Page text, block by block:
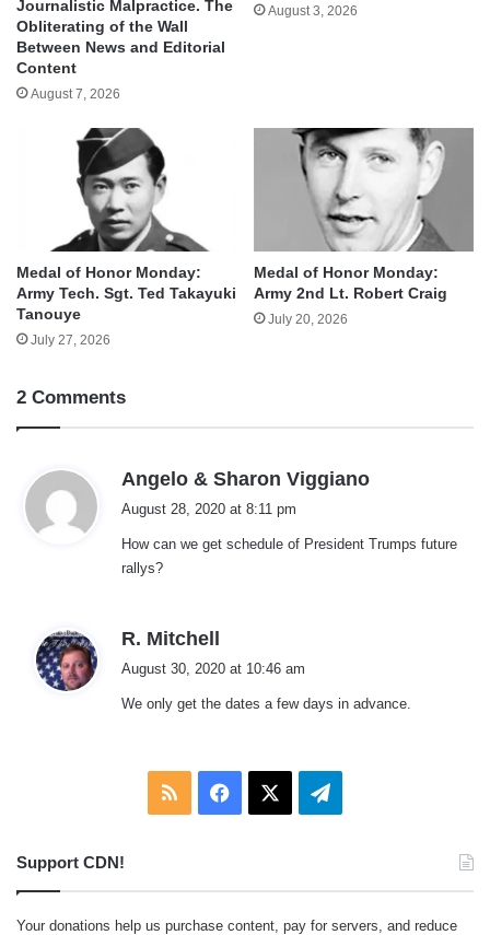
Journalistic Malpractice. The
Obliterating of the Wall
Between News and Editorial
Content
August 7, 2026
August 3, 2026
Medal of Honor Monday:
Army Tech. Sgt. Ted Takayuki
Tanouye
July 27, 2026
Medal of Honor Monday:
Army 2nd Lt. Robert Craig
July 20, 2026
2 Comments
Angelo & Sharon Viggiano
s
August 28, 2020 at 8:11 pm
How can we get schedule of President Trumps future
rallys?
R. Mitchell
s
August 30, 2020 at 10:46 am
We only get the dates a few days in advance.
RSS Facebook Telegram
Support CDN!
Your donations help us purchase content, pay for servers, and reduce